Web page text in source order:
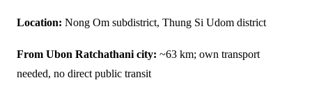
Location: Nong Om subdistrict, Thung Si Udom district
From Ubon Ratchathani city: ~63 km; own transport
needed, no direct public transit